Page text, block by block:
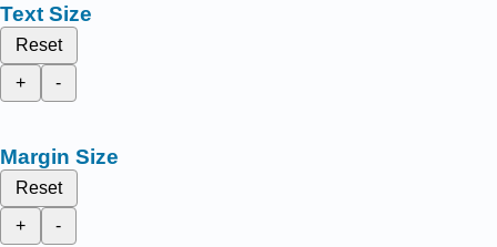
Text Size
Reset
+
-
Margin Size
Reset
+
-